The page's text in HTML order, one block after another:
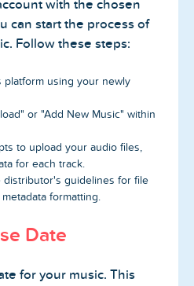
with the chosen
can start the process of
Follow these steps:
using your newly
or "Add New Music" within
to upload your audio files,
for each track.
distributor's guidelines for file
formatting.
Date
for your music. This